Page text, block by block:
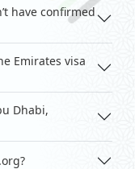
have confirmed
Emirates visa
Dhabi,